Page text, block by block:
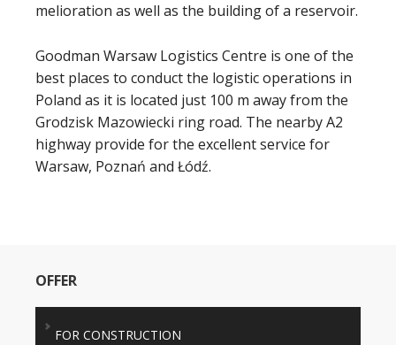
melioration as well as the building of a reservoir.
Goodman Warsaw Logistics Centre is one of the
best places to conduct the logistic operations in
Poland as it is located just 100 m away from the
Grodzisk Mazowiecki ring road. The nearby A2
highway provide for the excellent service for
Warsaw, Poznań and Łódź.
OFFER
FOR CONSTRUCTION